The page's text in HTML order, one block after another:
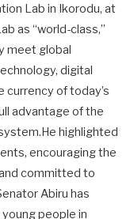
Lab in Ikorodu, at
as “world-class,”
meet global
digital
currency of today’s
advantage of the
highlighted
encouraging the
committed to
Abiru has
people in